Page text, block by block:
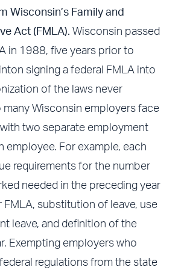
Wisconsin’s Family and
Act (FMLA). Wisconsin passed
in 1988, five years prior to
signing a federal FMLA into
of the laws never
many Wisconsin employers face
two separate employment
employee. For example, each
requirements for the number
needed in the preceding year
FMLA, substitution of leave, use
leave, and definition of the
Exempting employers who
regulations from the state